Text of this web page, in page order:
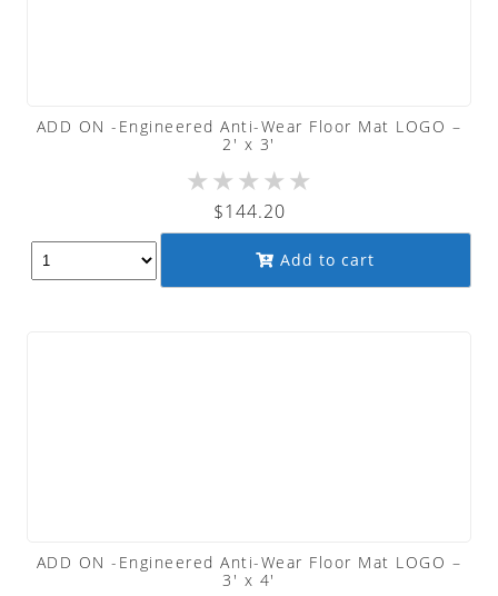
ADD ON -Engineered Anti-Wear Floor Mat LOGO –
2′ x 3′
★★★★★
$144.20
Add to cart
ADD ON -Engineered Anti-Wear Floor Mat LOGO –
3′ x 4′